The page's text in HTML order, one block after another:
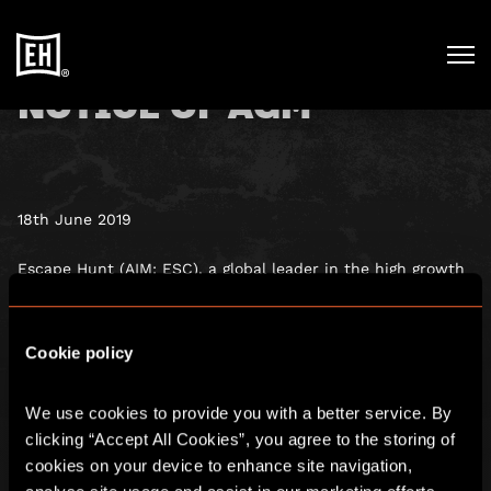
Cookie policy
We use cookies to provide you with a better service. By
clicking “Accept All Cookies”, you agree to the storing of
cookies on your device to enhance site navigation,
NOTICE OF AGM
18th June 2019
Escape Hunt (AIM: ESC), a global leader in the high growth
and Accounts which have been sent to shareholders and
www.escapehunt.com.
The Company will hold its Annual General Meeting on 27
June 2019 at 10:00 a.m.